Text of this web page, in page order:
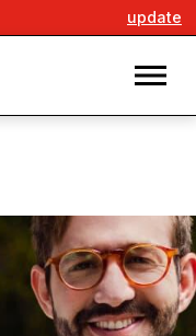
update